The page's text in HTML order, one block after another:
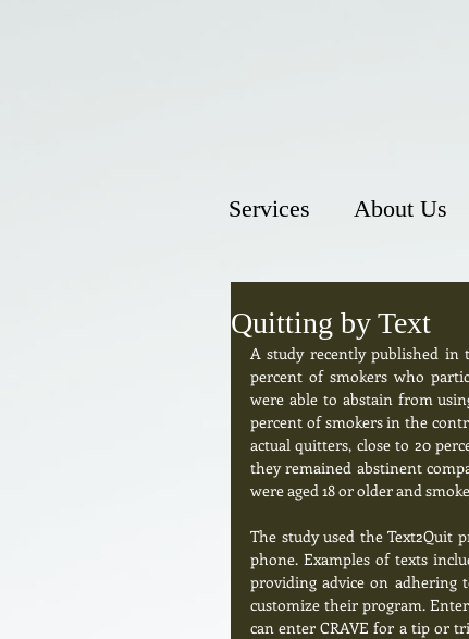
Services About Us
Quitting by Text
A study recently published in
percent of smokers who
were able to abstain from
percent of smokers in the
actual quitters, close to 20
they remained abstinent
were aged 18 or older and
The study used the Text2Quit
phone. Examples of texts
providing advice on adhering
customize their program.
can enter CRAVE for a tip or